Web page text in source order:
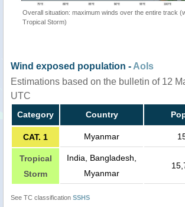
Overall situation: maximum winds over the entire track
Tropical Storm)
Wind exposed population - AoIs
Estimations based on the bulletin of 12
UTC
Category Country
CAT. 1 Myanmar
Tropical
Storm
India, Bangladesh,
Myanmar
See TC classification SSHS